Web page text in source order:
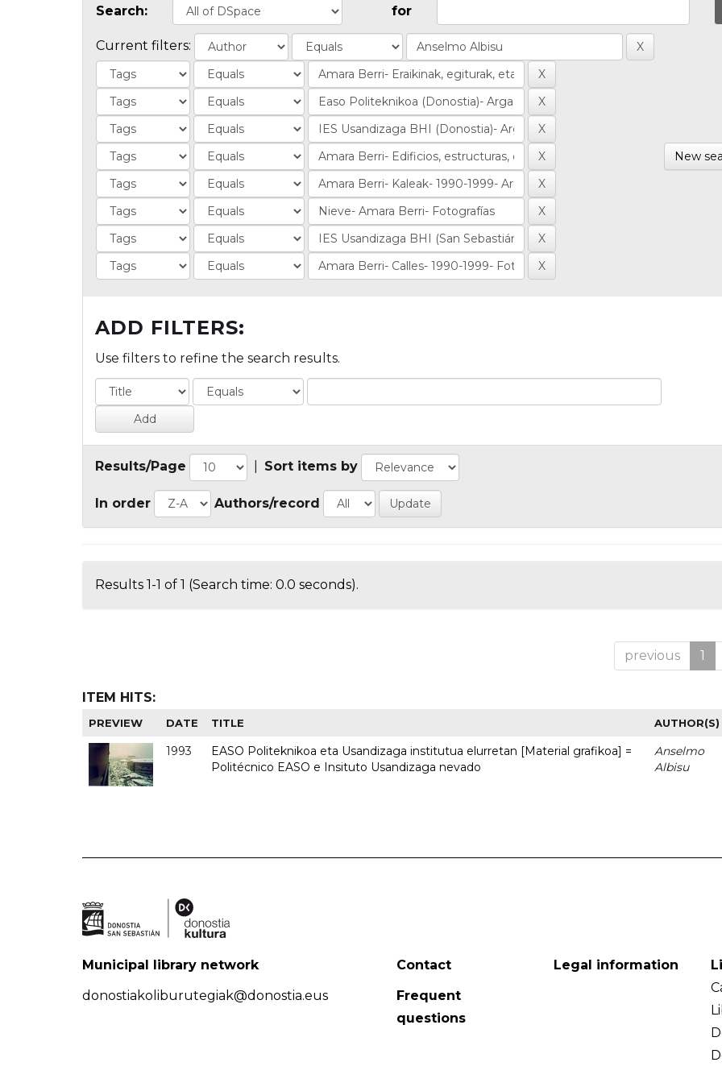
Search: for
Current filters:
New
ADD FILTERS:
Use filters to refine the search results.
Results/Page Sort items by
In order Authors/record
Results 1-1 of 1 (Search time: 0.0 seconds).
previous 1
ITEM HITS:
PREVIEW DATE TITLE AUTHOR(S)
1993
EASO Politeknikoa eta Usandizaga institutua elurretan [Material grafikoa] =
Politécnico EASO e Insituto Usandizaga nevado
Anselmo
Albisu
Municipal library network
donostiakoliburutegiak@donostia.eus
Contact
Frequent
questions
Legal information